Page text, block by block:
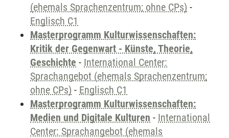
(ehemals Sprachenzentrum; ohne CPs) -
Englisch C1
Masterprogramm Kulturwissenschaften:
Kritik der Gegenwart - Künste, Theorie,
Geschichte - International Center:
Sprachangebot (ehemals Sprachenzentrum;
ohne CPs) - Englisch C1
Masterprogramm Kulturwissenschaften:
Medien und Digitale Kulturen - International
Center: Sprachangebot (ehemals